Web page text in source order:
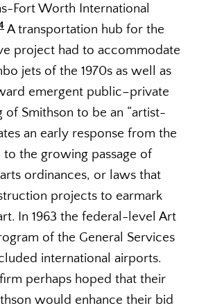
Fort Worth International
A transportation hub for the
project had to accommodate
jets of the 1970s as well as
emergent public–private
of Smithson to be an “artist-
an early response from the
the growing passage of
ordinances, or laws that
projects to earmark
In 1963 the federal-level Art
of the General Services
international airports.
perhaps hoped that their
would enhance their bid